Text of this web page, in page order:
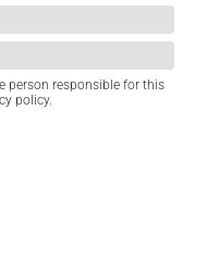
person responsible for this
policy.